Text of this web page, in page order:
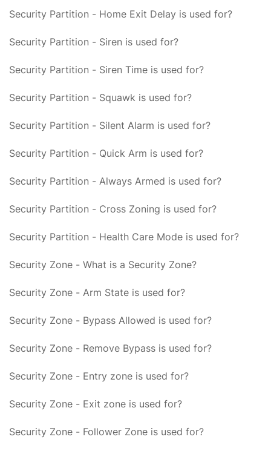
Security Partition - Home Exit Delay is used for?
Security Partition - Siren is used for?
Security Partition - Siren Time is used for?
Security Partition - Squawk is used for?
Security Partition - Silent Alarm is used for?
Security Partition - Quick Arm is used for?
Security Partition - Always Armed is used for?
Security Partition - Cross Zoning is used for?
Security Partition - Health Care Mode is used for?
Security Zone - What is a Security Zone?
Security Zone - Arm State is used for?
Security Zone - Bypass Allowed is used for?
Security Zone - Remove Bypass is used for?
Security Zone - Entry zone is used for?
Security Zone - Exit zone is used for?
Security Zone - Follower Zone is used for?